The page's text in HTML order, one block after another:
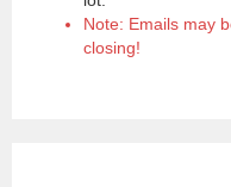
Note: Emails may
closing!